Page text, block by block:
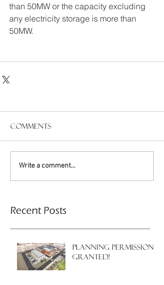
than 50MW or the capacity excluding
any electricity storage is more than
50MW.
Comments
Write a comment...
Recent Posts
PLANNING PERMISSION
GRANTED!